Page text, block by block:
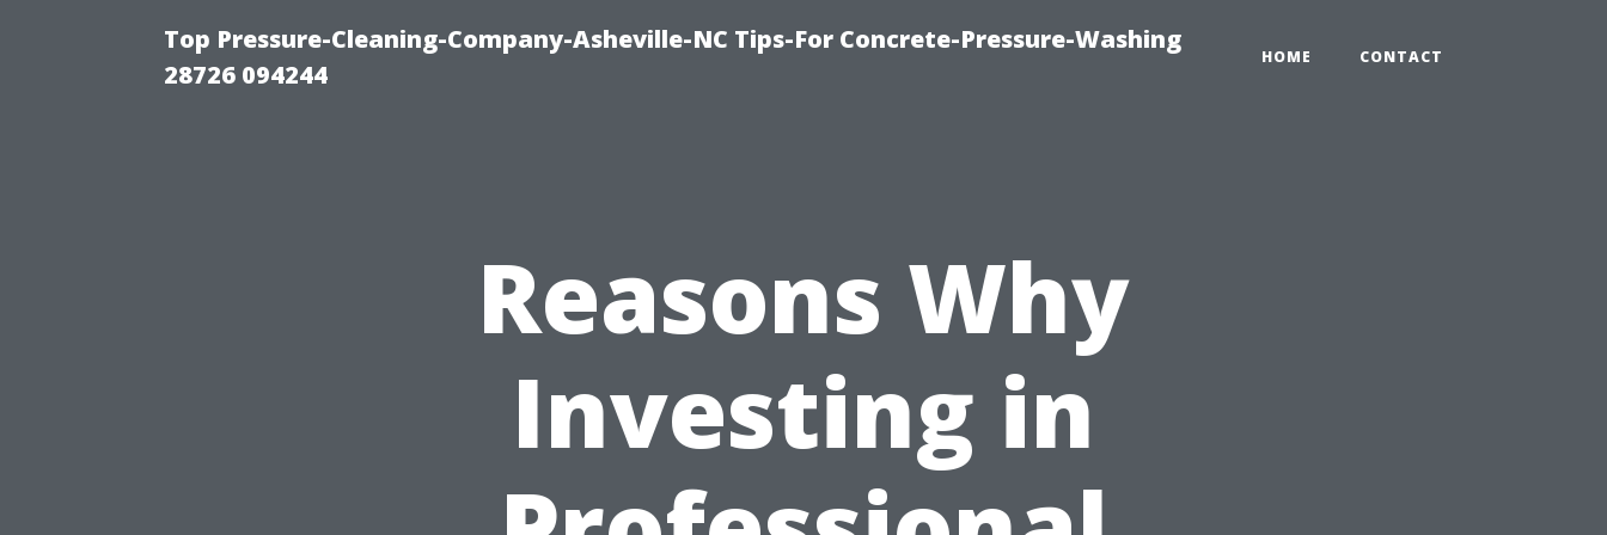
Top Pressure-Cleaning-Company-Asheville-NC Tips-For Concrete-Pressure-Washing
28726 094244
HOME CONTACT
Reasons Why
Investing in